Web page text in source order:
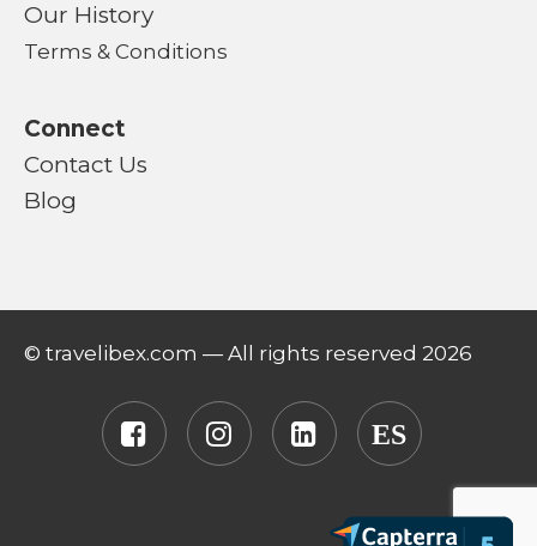
Our History
Terms & Conditions
Connect
Contact Us
Blog
© travelibex.com — All rights reserved 2026